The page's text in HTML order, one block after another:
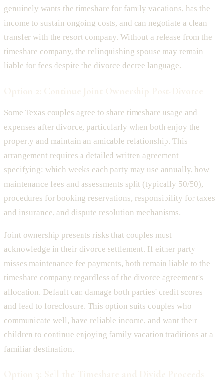
genuinely wants the timeshare for family vacations, has the
income to sustain ongoing costs, and can negotiate a clean
transfer with the resort company. Without a release from the
timeshare company, the relinquishing spouse may remain
liable for fees despite the divorce decree language.
Some Texas couples agree to share timeshare usage and
expenses after divorce, particularly when both enjoy the
property and maintain an amicable relationship. This
arrangement requires a detailed written agreement
specifying: which weeks each party may use annually, how
maintenance fees and assessments split (typically 50/50),
procedures for booking reservations, responsibility for taxes
and insurance, and dispute resolution mechanisms.
Joint ownership presents risks that couples must
acknowledge in their divorce settlement. If either party
misses maintenance fee payments, both remain liable to the
timeshare company regardless of the divorce agreement's
allocation. Default can damage both parties' credit scores
and lead to foreclosure. This option suits couples who
communicate well, have reliable income, and want their
children to continue enjoying family vacation traditions at a
familiar destination.